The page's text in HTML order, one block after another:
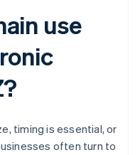
use
timing is essential, or
often turn to